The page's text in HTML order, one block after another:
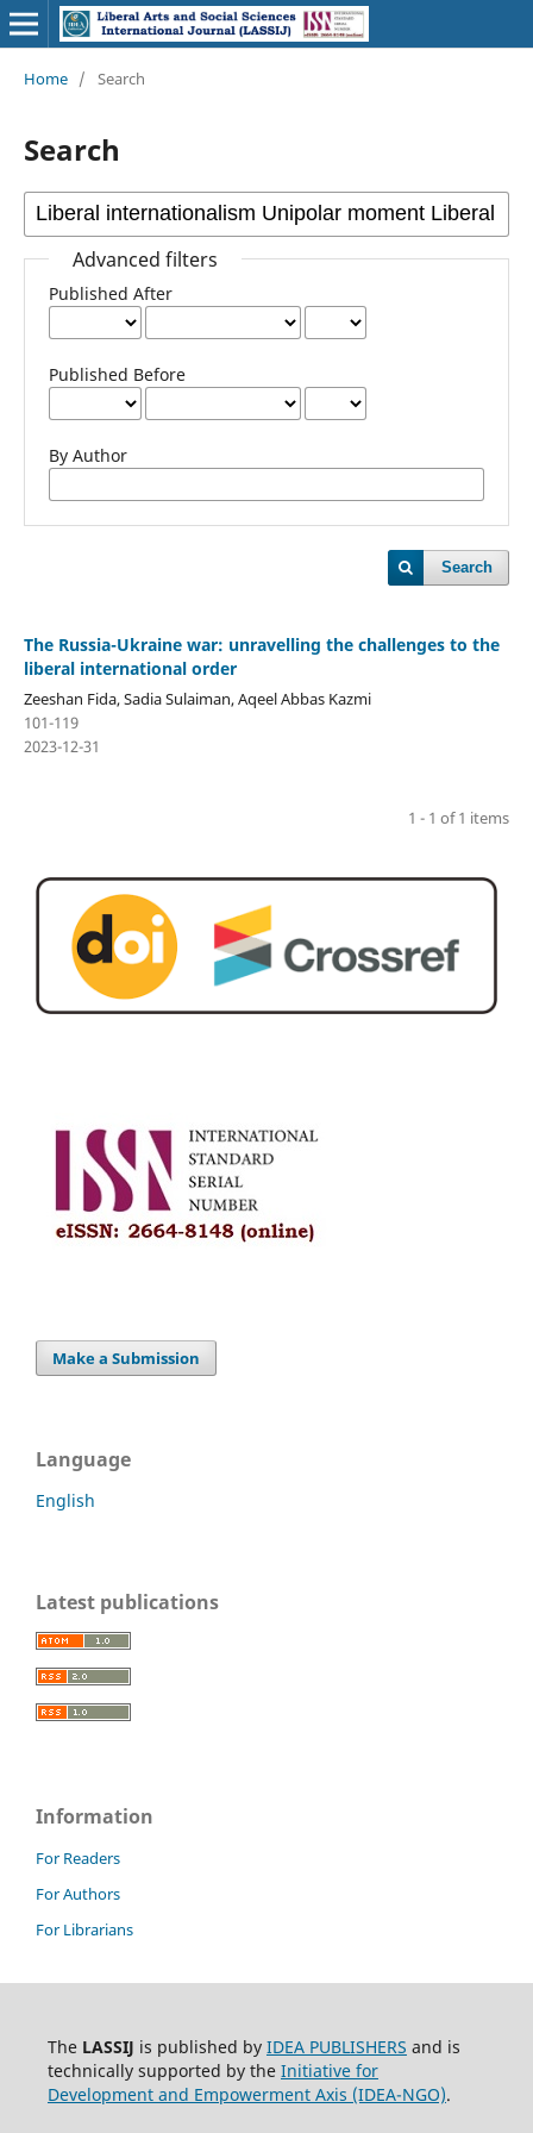
Home / Search
Search
Advanced filters
Published After
Published Before
By Author
Search
The Russia-Ukraine war: unravelling the challenges to the
liberal international order
Zeeshan Fida, Sadia Sulaiman, Aqeel Abbas Kazmi
101-119
2023-12-31
1 - 1 of 1 items
Make a Submission
Language
English
Latest publications
Information
For Readers
For Authors
For Librarians
The LASSIJ is published by IDEA PUBLISHERS and is
technically supported by the Initiative for
Development and Empowerment Axis (IDEA-NGO).